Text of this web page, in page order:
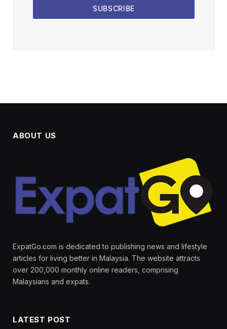
SUBSCRIBE
ABOUT US
ExpatGo.com is dedicated to publishing news and lifestyle
articles for living better in Malaysia. The website attracts
over 200,000 monthly online readers, comprising
Malaysians and expats.
LATEST POST